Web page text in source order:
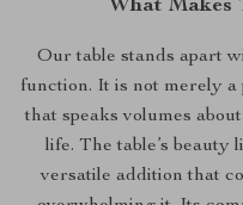
What Makes
Our table stands apart
function. It is not merely
that speaks volumes
life. The table’s
versatile addition that